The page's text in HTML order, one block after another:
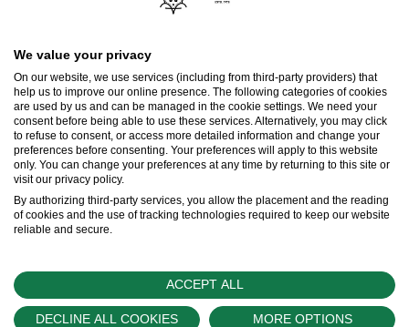
for Rolex watches outpaces this capacity.
Therefore, the availability of certain models may
be limited. New Rolex watches are exclusively
sold by Official Rolex Retailers, who receive
regular deliveries and independently manage
the allocation and sales of watches to
Watch Palace is proud to be part of the
and can provide information on the availability
of Rolex watches.
We value your privacy
On our website, we use services (including from third-party providers) that
help us to improve our online presence. The following categories of cookies
are used by us and can be managed in the cookie settings. We need your
consent before being able to use these services. Alternatively, you may click
to refuse to consent, or access more detailed information and change your
preferences before consenting. Your preferences will apply to this website
only. You can change your preferences at any time by returning to this site or
visit our privacy policy.
By authorizing third-party services, you allow the placement and the reading
of cookies and the use of tracking technologies required to keep our website
reliable and secure.
ACCEPT ALL
DECLINE ALL COOKIES MORE OPTIONS